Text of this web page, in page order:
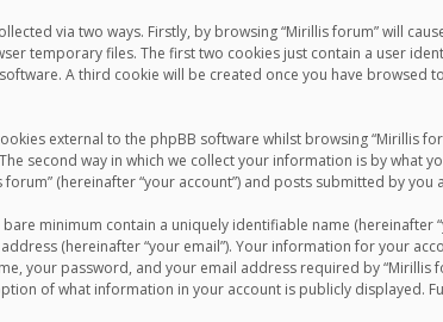
via two ways. Firstly, by browsing “Mirillis forum” will
temporary files. The first two cookies just contain a user
A third cookie will be created once you have browsed
external to the phpBB software whilst browsing “Mirillis
second way in which we collect your information is by what
forum” (hereinafter “your account”) and posts submitted by
minimum contain a uniquely identifiable name
(hereinafter “your email”). Your information for your
your password, and your email address required by
of what information in your account is publicly